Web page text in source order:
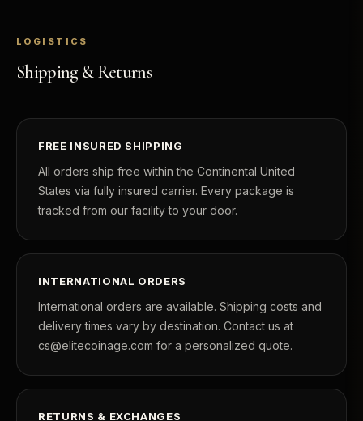
LOGISTICS
Shipping & Returns
FREE INSURED SHIPPING
All orders ship free within the Continental United
States via fully insured carrier. Every package is
tracked from our facility to your door.
INTERNATIONAL ORDERS
International orders are available. Shipping costs and
delivery times vary by destination. Contact us at
cs@elitecoinage.com for a personalized quote.
RETURNS & EXCHANGES